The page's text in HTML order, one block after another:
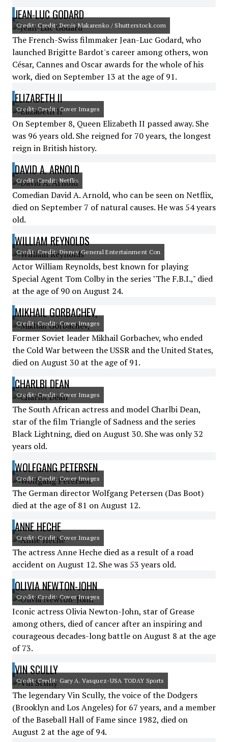
JEAN-LUC GODARD
Credit: Credit: Denis Makarenko / Shutterstock.com
The French-Swiss filmmaker Jean-Luc Godard, who
launched Brigitte Bardot's career among others, won
César, Cannes and Oscar awards for the whole of his
work, died on September 13 at the age of 91.
ELIZABETH II
Credit: Credit: Cover Images
On September 8, Queen Elizabeth II passed away. She
was 96 years old. She reigned for 70 years, the longest
reign in British history.
DAVID A. ARNOLD
Credit: Credit: Netflix
Comedian David A. Arnold, who can be seen on Netflix,
died on September 7 of natural causes. He was 54 years
old.
WILLIAM REYNOLDS
Credit: Credit: Disney General Entertainment Con
Actor William Reynolds, best known for playing
Special Agent Tom Colby in the series "The F.B.I.," died
at the age of 90 on August 24.
MIKHAIL GORBACHEV,
Credit: Credit: Cover Images
Former Soviet leader Mikhail Gorbachev, who ended
the Cold War between the USSR and the United States,
died on August 30 at the age of 91.
CHARLBI DEAN
Credit: Credit: Cover Images
The South African actress and model Charlbi Dean,
star of the film Triangle of Sadness and the series
Black Lightning, died on August 30. She was only 32
years old.
WOLFGANG PETERSEN
Credit: Credit: Cover Images
The German director Wolfgang Petersen (Das Boot)
died at the age of 81 on August 12.
ANNE HECHE
Credit: Credit: Cover Images
The actress Anne Heche died as a result of a road
accident on August 12. She was 53 years old.
OLIVIA NEWTON-JOHN
Credit: Credit: Cover Images
Iconic actress Olivia Newton-John, star of Grease
among others, died of cancer after an inspiring and
courageous decades-long battle on August 8 at the age
of 73.
VIN SCULLY
Credit: Credit: Gary A. Vasquez-USA TODAY Sports
The legendary Vin Scully, the voice of the Dodgers
(Brooklyn and Los Angeles) for 67 years, and a member
of the Baseball Hall of Fame since 1982, died on
August 2 at the age of 94.